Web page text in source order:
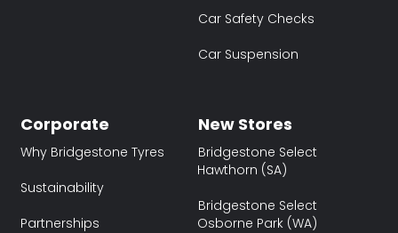
Car Safety Checks
Car Suspension
Corporate
Why Bridgestone Tyres
Sustainability
Partnerships
New Stores
Bridgestone Select
Hawthorn (SA)
Bridgestone Select
Osborne Park (WA)